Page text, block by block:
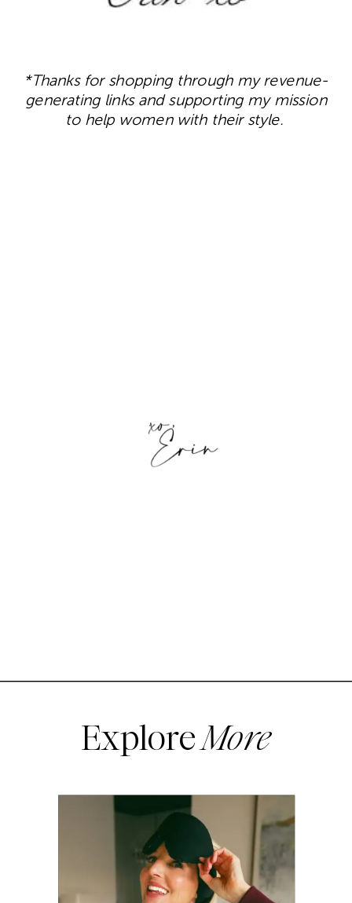
*Thanks for shopping through my revenue-
generating links and supporting my mission
to help women with their style.
ExploreMore